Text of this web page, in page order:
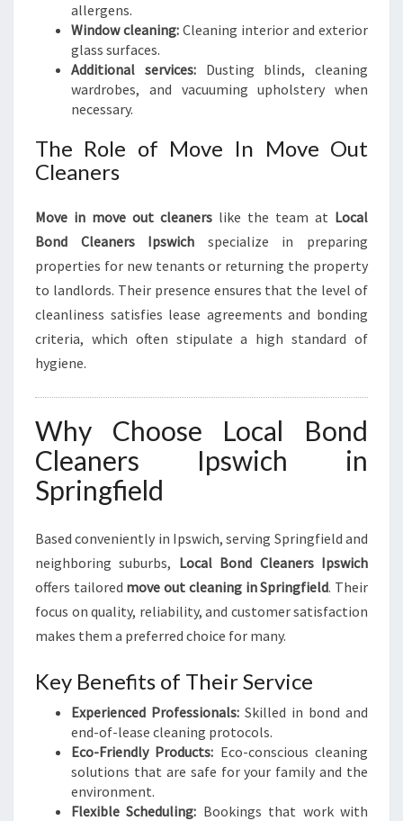
allergens.
Window cleaning: Cleaning interior and exterior
glass surfaces.
Additional services:Dusting blinds, cleaning
wardrobes, and vacuuming upholstery when
necessary.
The Role of Move In Move Out
Cleaners
Move in move out cleaners like the team at Local
Bond Cleaners Ipswich specialize in preparing
properties for new tenants or returning the property
to landlords. Their presence ensures that the level of
cleanliness satisfies lease agreements and bonding
criteria, which often stipulate a high standard of
hygiene.
Why Choose Local Bond
Cleaners Ipswich in
Springfield
Based conveniently in Ipswich, serving Springfield and
neighboring suburbs, Local Bond Cleaners Ipswich
offers tailored move out cleaning in Springfield. Their
focus on quality, reliability, and customer satisfaction
makes them a preferred choice for many.
Key Benefits of Their Service
Experienced Professionals: Skilled in bond and
end-of-lease cleaning protocols.
Eco-Friendly Products: Eco-conscious cleaning
solutions that are safe for your family and the
environment.
Flexible Scheduling: Bookings that work with